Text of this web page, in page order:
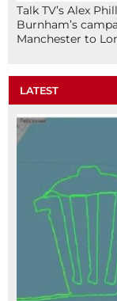
Talk TV’s Alex
Burnham’s
Manchester to
LATEST